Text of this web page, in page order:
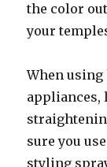
the color
your
When using
appliances,
sure you
styling